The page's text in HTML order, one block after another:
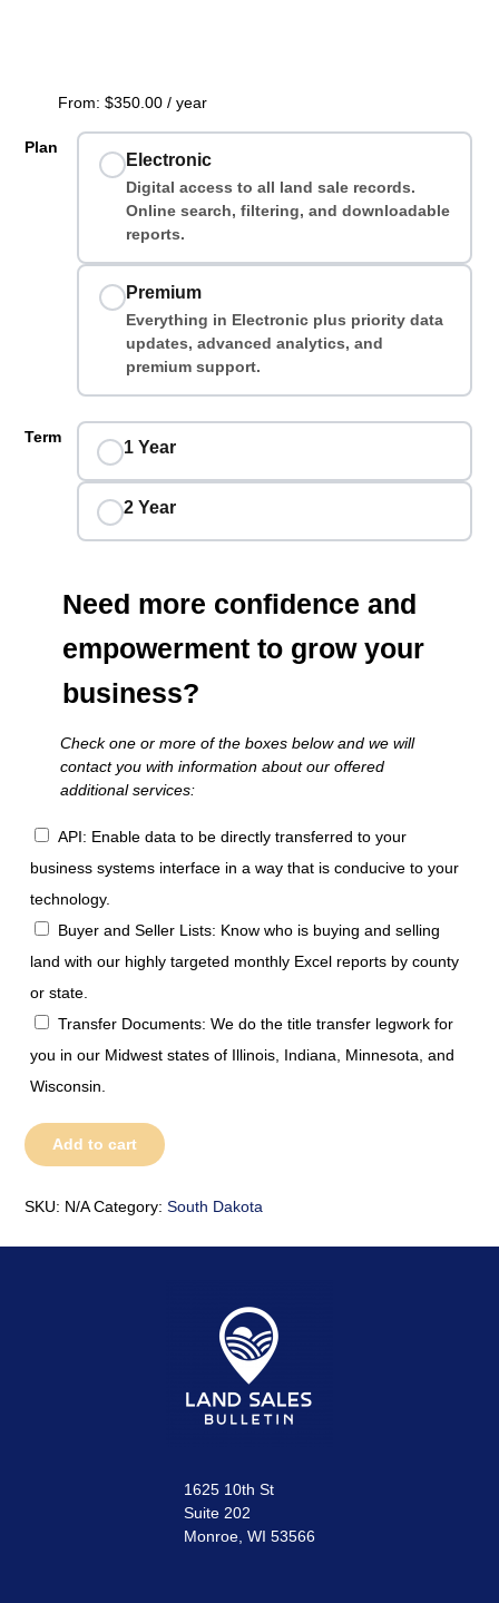
From:$350.00 / year
Plan
Electronic
Digital access to all land sale records.
Online search, filtering, and downloadable
reports.
Premium
Everything in Electronic plus priority data
updates, advanced analytics, and
premium support.
Term
1 Year
2 Year
Need more confidence and
empowerment to grow your
business?
Check one or more of the boxes below and we will
contact you with information about our offered
additional services:
API: Enable data to be directly transferred to your
business systems interface in a way that is conducive to your
technology.
Buyer and Seller Lists: Know who is buying and selling
land with our highly targeted monthly Excel reports by county
or state.
Transfer Documents: We do the title transfer legwork for
you in our Midwest states of Illinois, Indiana, Minnesota, and
Wisconsin.
South
Dakota
quantity
Add to cart
SKU: N/A Category:South Dakota
1625 10th St
Suite 202
Monroe, WI 53566